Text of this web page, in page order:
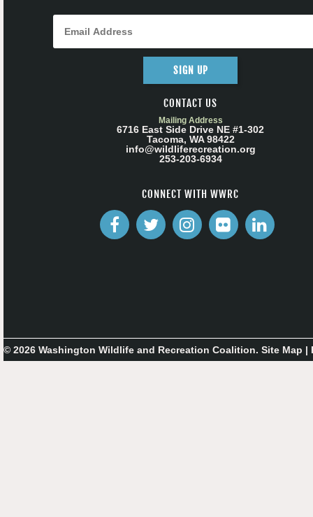
SIGN UP
CONTACT US
Mailing Address
6716 East Side Drive NE #1-302
Tacoma, WA 98422
info@wildliferecreation.org
253-203-6934
CONNECT WITH WWRC
© 2026 Washington Wildlife and Recreation Coalition. Site Map |